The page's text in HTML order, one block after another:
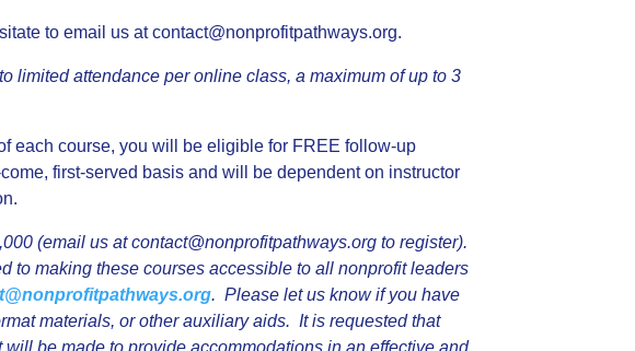
to email us atcontact@nonprofitpathways.org.
limited attendance per online class, a maximum of up to 3
each course, you will be eligible for FREE follow-up
first-served basis and will be dependent on instructor
(email us atcontact@nonprofitpathways.org to register).
to making these courses accessible to all nonprofit leaders
. Please let us know if you have
materials, or other auxiliary aids. It is requested that
be made to provide accommodations in an effective and